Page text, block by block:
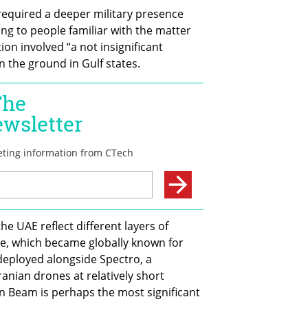
a deeper military presence
to people familiar with the matter
involved “a not insignificant
the ground in Gulf states.
UAE reflect different layers of
which became globally known for
alongside Spectro, a
drones at relatively short
Beam is perhaps the most significant